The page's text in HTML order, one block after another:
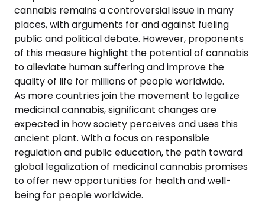
cannabis remains a controversial issue in many
places, with arguments for and against fueling
public and political debate. However, proponents
of this measure highlight the potential of cannabis
to alleviate human suffering and improve the
quality of life for millions of people worldwide.
As more countries join the movement to legalize
medicinal cannabis, significant changes are
expected in how society perceives and uses this
ancient plant. With a focus on responsible
regulation and public education, the path toward
global legalization of medicinal cannabis promises
to offer new opportunities for health and well-
being for people worldwide.